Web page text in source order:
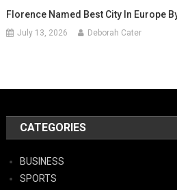
Florence Named Best City In Europe
July 13, 2026 Deborah Cater
CATEGORIES
BUSINESS
SPORTS